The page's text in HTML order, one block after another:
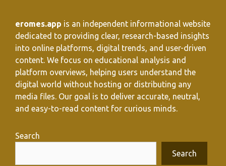
eromes.app is an independent informational website
dedicated to providing clear, research-based insights
into online platforms, digital trends, and user-driven
content. We focus on educational analysis and
platform overviews, helping users understand the
digital world without hosting or distributing any
media files. Our goal is to deliver accurate, neutral,
and easy-to-read content for curious minds.
Search
Search